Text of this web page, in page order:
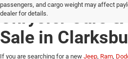
passengers, and cargo weight may affect
dealer for details.
Chrysler Cars
Sale in
If you are searching for a new Jeep, Ram,